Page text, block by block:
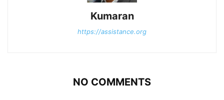
Kumaran
https://assistance.org
NO COMMENTS